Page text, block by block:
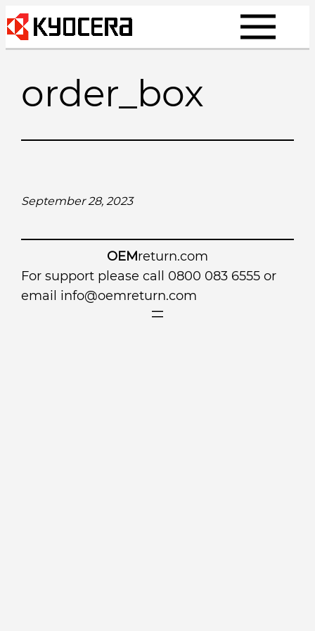
Skip
to
content
order_box
September 28, 2023
OEMreturn.com
For support please call 0800 083 6555 or
email info@oemreturn.com